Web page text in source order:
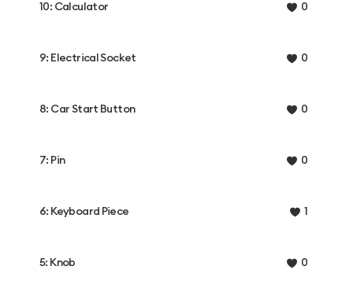
10: Calculator 0
9: Electrical Socket 0
8: Car Start Button 0
7: Pin 0
6: Keyboard Piece 1
5: Knob 0